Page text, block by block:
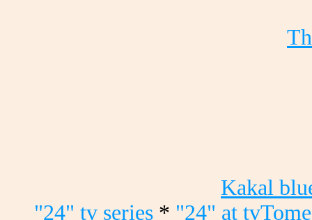
Kakal
"24" tv series * "24" at tvTome